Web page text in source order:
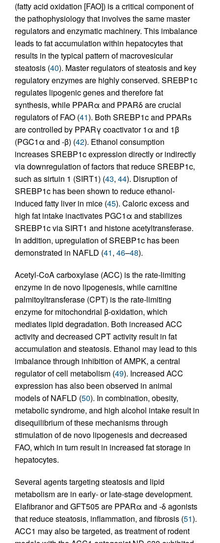
(fatty acid oxidation [FAO]) is a critical component of
the pathophysiology that involves the same master
regulators and enzymatic machinery. This imbalance
leads to fat accumulation within hepatocytes that
results in the typical pattern of macrovesicular
steatosis (40). Master regulators of steatosis and key
regulatory enzymes are highly conserved. SREBP1c
regulates lipogenic genes and therefore fat
synthesis, while PPARα and PPARδ are crucial
regulators of FAO (41). Both SREBP1c and PPARs
are controlled by PPARγ coactivator 1α and 1β
(PGC1α and -β) (42). Ethanol consumption
increases SREBP1c expression directly or indirectly
via downregulation of factors that reduce SREBP1c,
such as sirtuin 1 (SIRT1) (43, 44). Disruption of
SREBP1c has been shown to reduce ethanol-
induced fatty liver in mice (45). Caloric excess and
high fat intake inactivates PGC1α and stabilizes
SREBP1c via SIRT1 and histone acetyltransferase.
In addition, upregulation of SREBP1c has been
demonstrated in NAFLD (41, 46–48).
Acetyl-CoA carboxylase (ACC) is the rate-limiting
enzyme in de novo lipogenesis, while carnitine
palmitoyltransferase (CPT) is the rate-limiting
enzyme for mitochondrial β-oxidation, which
mediates lipid degradation. Both increased ACC
activity and decreased CPT activity result in fat
accumulation and steatosis. Ethanol may lead to this
imbalance through inhibition of AMPK, a central
regulator of cell metabolism (49). Increased ACC
expression has also been observed in animal
models of NAFLD (50). In combination, obesity,
metabolic syndrome, and high alcohol intake result in
disequilibrium of these mechanisms through
stimulation of de novo lipogenesis and decreased
FAO, which in turn result in increased fat storage in
hepatocytes.
Several agents targeting steatosis and lipid
metabolism are in early- or late-stage development.
Elafibranor and GFT505 are PPARα and -δ agonists
that reduce steatosis, inflammation, and fibrosis (51).
ACC1 may also be targeted, as treatment of rodent